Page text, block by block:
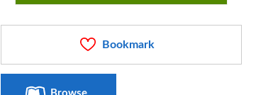
Bookmark